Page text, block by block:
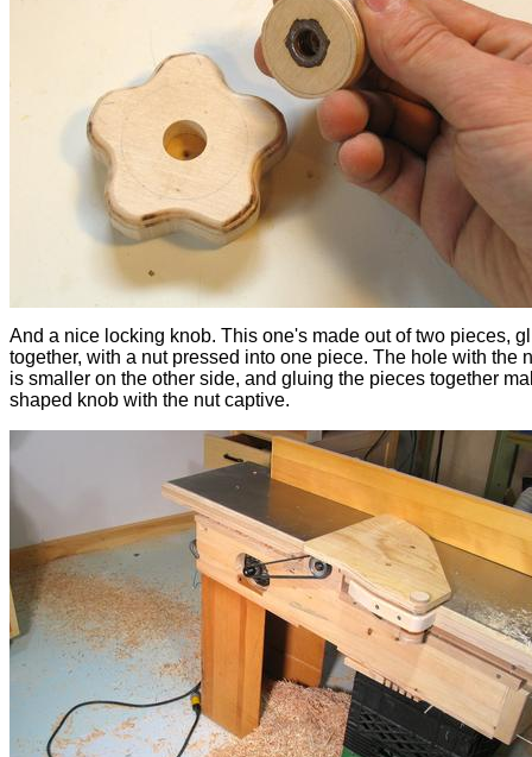
And a nice locking knob. This one's made out of two pieces,
together, with a nut pressed into one piece. The hole with the
is smaller on the other side, and gluing the pieces together
shaped knob with the nut captive.